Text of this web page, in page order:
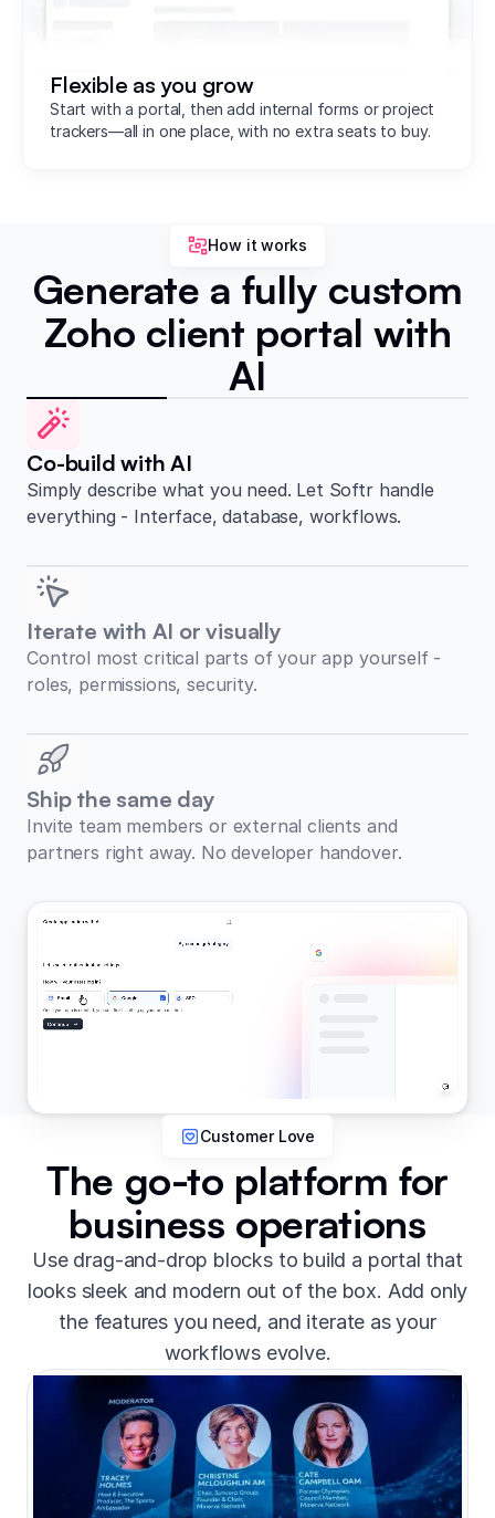
Flexible as you grow
Start with a portal, then add internal forms or project
trackers—all in one place, with no extra seats to buy.
How it works
Generate a fully custom
Zoho client portal with
AI
Co-build with AI
Simply describe what you need. Let Softr handle
everything - Interface, database, workflows.
Iterate with AI or visually
Control most critical parts of your app yourself -
roles, permissions, security.
Ship the same day
Invite team members or external clients and
partners right away. No developer handover.
Customer Love
The go-to platform for
business operations
Use drag-and-drop blocks to build a portal that
looks sleek and modern out of the box. Add only
the features you need, and iterate as your
workflows evolve.